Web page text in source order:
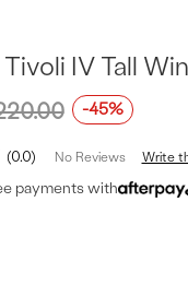
0.0 No Reviews Write
IV Tall
-45%
payments with